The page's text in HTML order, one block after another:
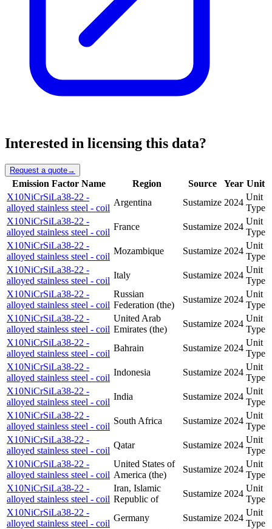
Interested in licensing this data?
Request a quote→
Emission Factor Name Region Source Year Unit
X10NiCrSiLa38-22 -
alloyed stainless steel - coil
Argentina Sustamize 2024
Unit
Type
X10NiCrSiLa38-22 -
alloyed stainless steel - coil
France Sustamize 2024
Unit
Type
X10NiCrSiLa38-22 -
alloyed stainless steel - coil
Mozambique Sustamize 2024
Unit
Type
X10NiCrSiLa38-22 -
alloyed stainless steel - coil
Italy Sustamize 2024
Unit
Type
X10NiCrSiLa38-22 -
alloyed stainless steel - coil
Russian
Federation (the)
Sustamize 2024
Unit
Type
X10NiCrSiLa38-22 -
alloyed stainless steel - coil
United Arab
Emirates (the)
Sustamize 2024
Unit
Type
X10NiCrSiLa38-22 -
alloyed stainless steel - coil
Bahrain Sustamize 2024
Unit
Type
X10NiCrSiLa38-22 -
alloyed stainless steel - coil
Indonesia Sustamize 2024
Unit
Type
X10NiCrSiLa38-22 -
alloyed stainless steel - coil
India Sustamize 2024
Unit
Type
X10NiCrSiLa38-22 -
alloyed stainless steel - coil
South Africa Sustamize 2024
Unit
Type
X10NiCrSiLa38-22 -
alloyed stainless steel - coil
Qatar Sustamize 2024
Unit
Type
X10NiCrSiLa38-22 -
alloyed stainless steel - coil
United States of
America (the)
Sustamize 2024
Unit
Type
X10NiCrSiLa38-22 -
alloyed stainless steel - coil
Iran, Islamic
Republic of
Sustamize 2024
Unit
Type
X10NiCrSiLa38-22 -
alloyed stainless steel - coil
Germany Sustamize 2024
Unit
Type